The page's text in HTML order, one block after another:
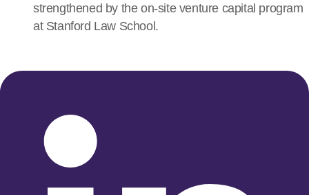
strengthened by the on-site venture capital program
at Stanford Law School.